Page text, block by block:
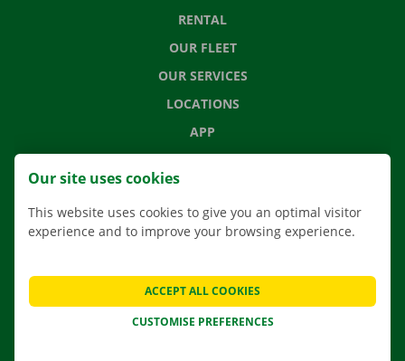
RENTAL
OUR FLEET
OUR SERVICES
LOCATIONS
APP
MOVING SOLUTIONS
FREQUENTLY ASKED QUESTIONS
GIFT VOUCHER
Our site uses cookies
This website uses cookies to give you an optimal visitor
experience and to improve your browsing experience.
CUSTOMISE PREFERENCES
ACCEPT ALL COOKIES